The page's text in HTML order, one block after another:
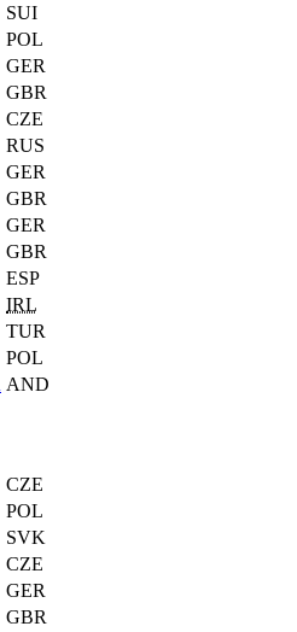
SUI
POL
GER
GBR
CZE
RUS
GER
GBR
GER
GBR
ESP
IRL
TUR
POL
AND
CZE
POL
SVK
CZE
GER
GBR